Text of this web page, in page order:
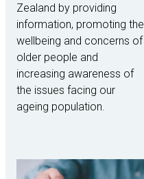
Zealand by providing
information, promoting the
wellbeing and concerns of
older people and
increasing awareness of
the issues facing our
ageing population.